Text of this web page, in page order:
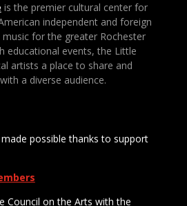
is the premier cultural center for
independent and foreign
for the greater Rochester
educational events, the Little
artists a place to share and
a diverse audience.
possible thanks to support
Council on the Arts with the